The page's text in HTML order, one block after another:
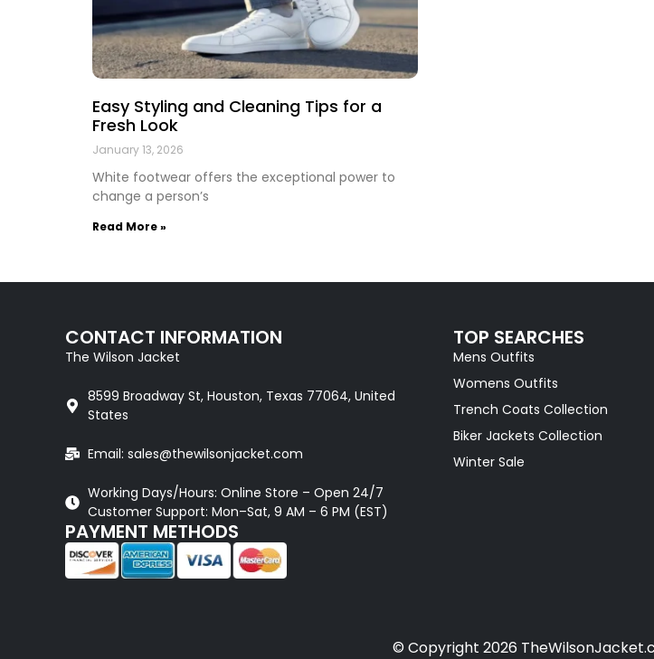
Easy Styling and Cleaning Tips for a
Fresh Look
January 13, 2026
White footwear offers the exceptional power to
change a person’s
Read More »
CONTACT INFORMATION
The Wilson Jacket
8599 Broadway St, Houston, Texas 77064, United
States
Email: sales@thewilsonjacket.com
Working Days/Hours: Online Store – Open 24/7
Customer Support: Mon–Sat, 9 AM – 6 PM (EST)
PAYMENT METHODS
TOP SEARCHES
Mens Outfits
Womens Outfits
Trench Coats Collection
Biker Jackets Collection
Winter Sale
© Copyright 2026